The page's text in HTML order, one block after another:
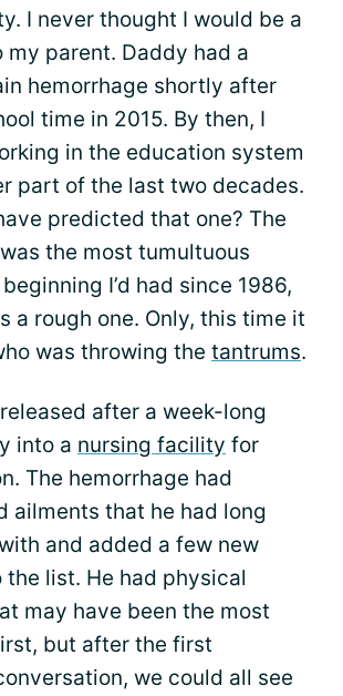
I never thought I would be a
my parent. Daddy had a
hemorrhage shortly after
time in 2015. By then, I
in the education system
part of the last two decades.
predicted that one? The
the most tumultuous
I’d had since 1986,
a rough one. Only, this time it
was throwing the tantrums.
after a week-long
into a nursing facility for
The hemorrhage had
ailments that he had long
and added a few new
the list. He had physical
may have been the most
but after the first
we could all see